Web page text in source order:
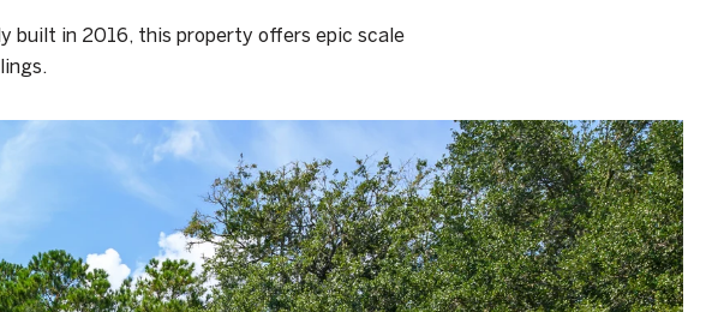
built in 2016, this property offers epic scale